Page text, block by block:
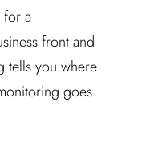
for a
front and
tells you where
goes